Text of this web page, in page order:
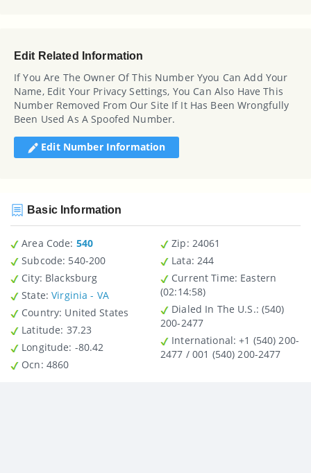
Edit Related Information
If You Are The Owner Of This Number Yyou Can Add Your
Name, Edit Your Privacy Settings, You Can Also Have This
Number Removed From Our Site If It Has Been Wrongfully
Been Used As A Spoofed Number.
Edit Number Information
Basic Information
Area Code: 540
Subcode: 540-200
City: Blacksburg
State:Virginia - VA
Country : United States
Latitude : 37.23
Longitude: -80.42
Ocn: 4860
Zip : 24061
Lata: 244
Current Time: Eastern
(02:14:58)
Dialed In The U.S.: (540)
200-2477
International: +1 (540) 200-
2477 / 001 (540) 200-2477